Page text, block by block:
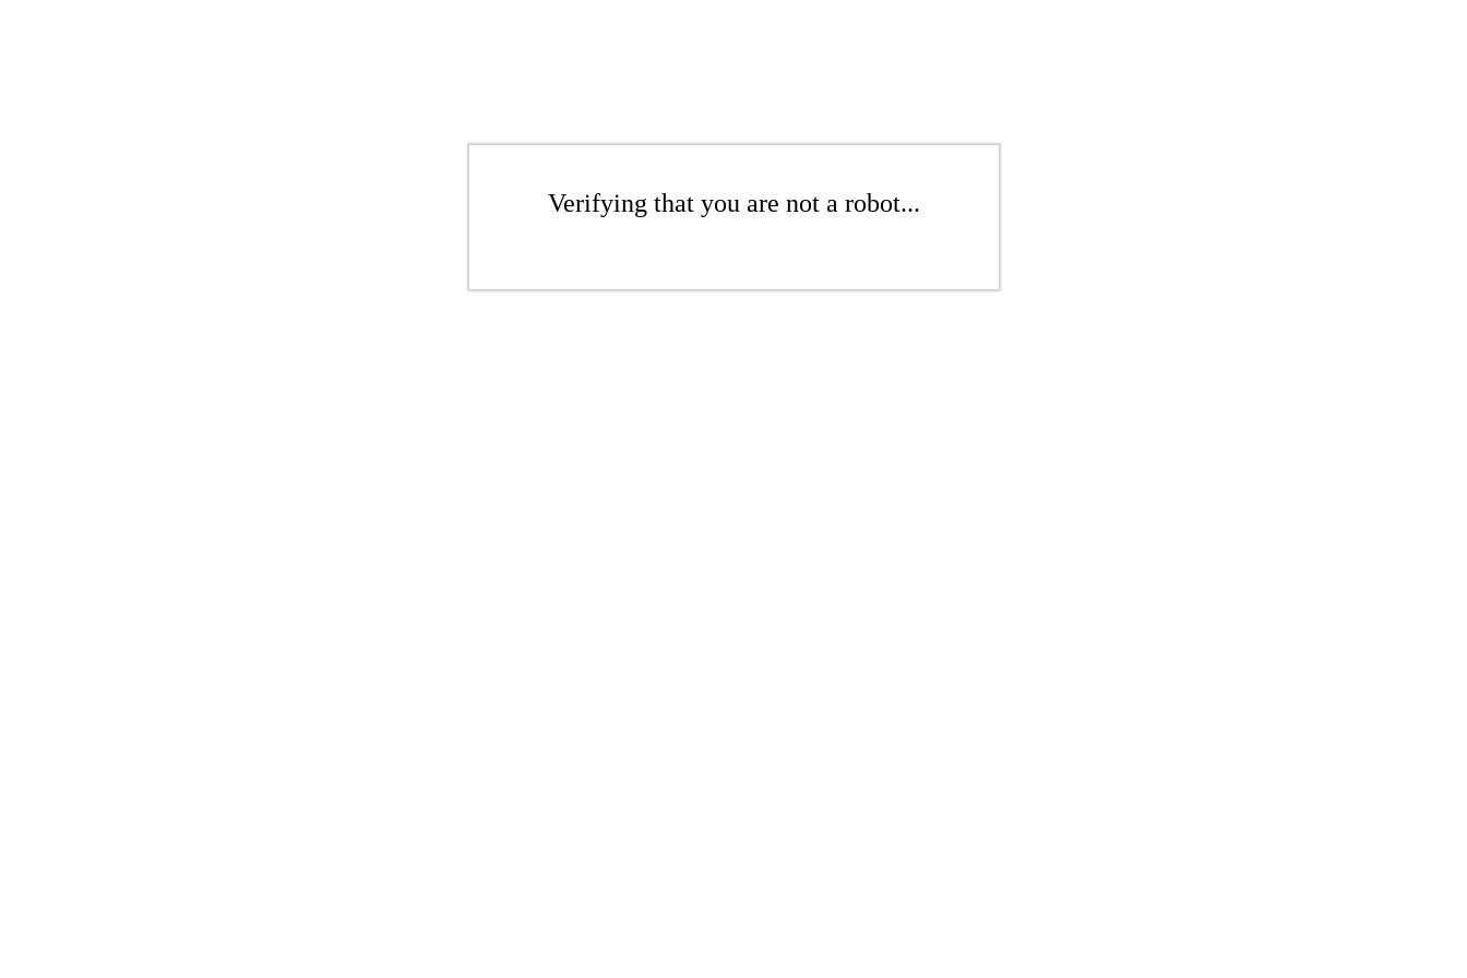
Verifying that you are not a robot...